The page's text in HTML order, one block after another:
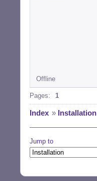
Offline
Pages: 1
Index » Installation
Jump to